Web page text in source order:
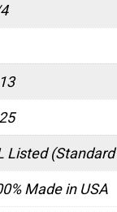
Listed
Made in USA